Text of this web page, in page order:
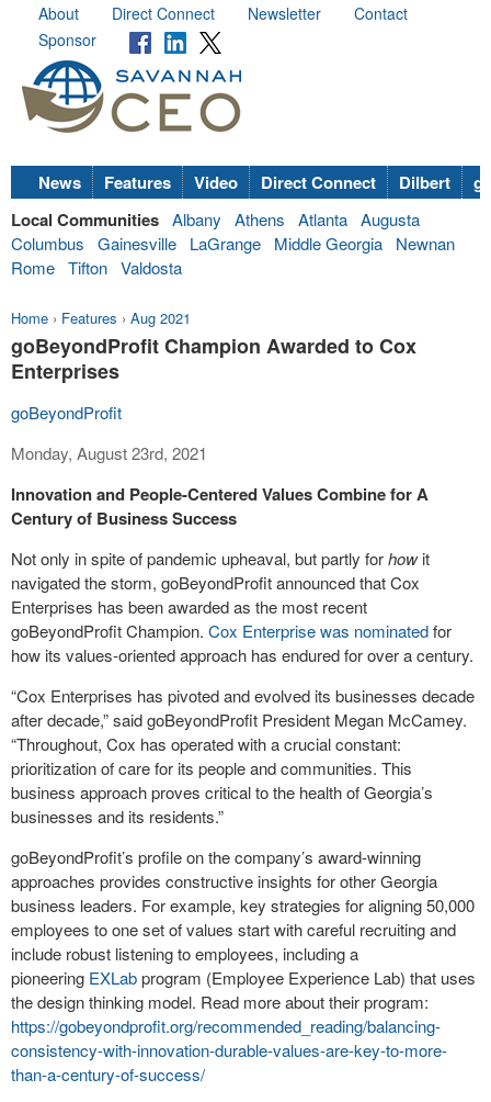
About Direct Connect Newsletter
Contact
Sponsor
News Features Video Direct Connect Dilbert
Local Communities Albany Athens Atlanta Augusta
Columbus
Gainesville LaGrange Middle Georgia
Newnan
Rome Tifton Valdosta
Home › Features › Aug 2021
goBeyondProfit Champion Awarded to Cox
Enterprises
goBeyondProfit
Monday, August 23rd, 2021
Innovation and People-Centered Values Combine for A
Century of Business Success
Not only in spite of pandemic upheaval, but partly forhowit
navigated the storm, goBeyondProfit announced that Cox
Enterprises has been awarded as the most recent
goBeyondProfit Champion. Cox Enterprise was nominatedfor
how its values-oriented approach has endured for over a century.
“Cox Enterprises has pivoted and evolved its businesses decade
after decade,” said goBeyondProfit President Megan McCamey.
“Throughout, Cox has operated with a crucial constant:
prioritization of care for its people and communities. This
business approach proves critical to the health of Georgia’s
businesses and its residents.”
goBeyondProfit’s profile on the company’s award-winning
approaches provides constructive insights for other Georgia
business leaders. For example, key strategies for aligning 50,000
employees to one set of values start with careful recruiting and
include robust listening to employees, including a
pioneering EXLabprogram (Employee Experience Lab) that uses
the design thinking model. Read more about their program:
https://gobeyondprofit.org/recommended_reading/balancing-
consistency-with-innovation-durable-values-are-key-to-more-
than-a-century-of-success/